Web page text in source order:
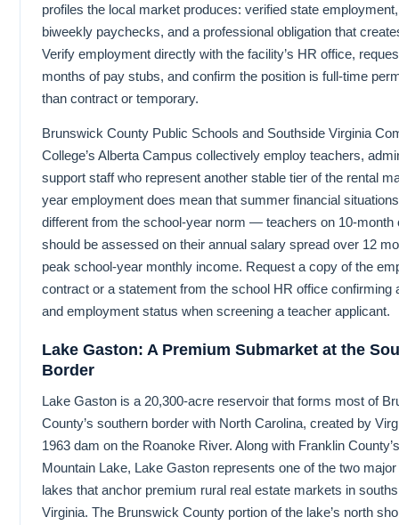
profiles the local market produces: verified state
biweekly paychecks, and a professional obligation that
Verify employment directly with the facility’s HR office,
months of pay stubs, and confirm the position is full-time
than contract or temporary.
Brunswick County Public Schools and Southside Virginia
College’s Alberta Campus collectively employ teachers,
support staff who represent another stable tier of the rental
year employment does mean that summer financial
different from the school-year norm — teachers on 10-month
should be assessed on their annual salary spread over 12
peak school-year monthly income. Request a copy of the
contract or a statement from the school HR office confirming
and employment status when screening a teacher applicant.
Lake Gaston: A Premium Submarket at the
Border
Lake Gaston is a 20,300-acre reservoir that forms most of
County’s southern border with North Carolina, created by
1963 dam on the Roanoke River. Along with Franklin
Mountain Lake, Lake Gaston represents one of the two
lakes that anchor premium rural real estate markets in
Virginia. The Brunswick County portion of the lake’s north